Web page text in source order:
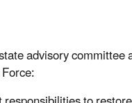
advisory